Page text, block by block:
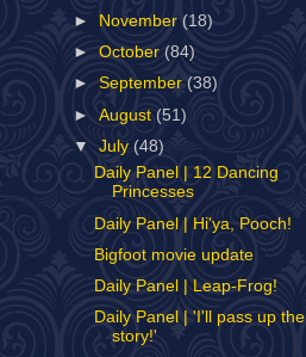
►
November (18)
►October(84)
►September (38)
►August (51)
▼July (48)
Daily Panel | 12 Dancing
Princesses
Daily Panel | Hi'ya, Pooch!
Bigfoot movie update
Daily Panel | Leap-Frog!
Daily Panel | 'I'll pass up the
story!'